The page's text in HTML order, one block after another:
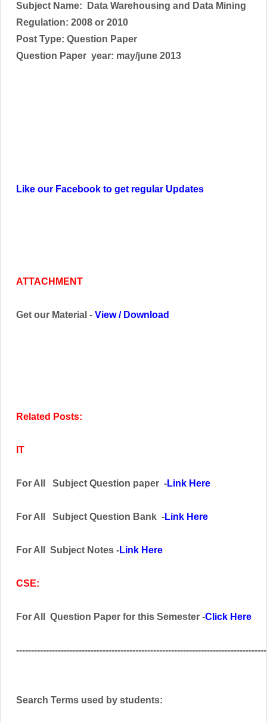
Subject Name:
Data Warehousing and Data Mining
Regulation: 2008 or 2010
Post Type: Question Paper
Question Paper year: may/june 2013
Like our Facebook to get regular Updates
ATTACHMENT
Get our Material - View/ Download
Related Posts:
IT
For All Subject Question paper -Link Here
For All Subject Question Bank -Link Here
For All Subject Notes -Link Here
CSE:
For All Question Paper for this Semester -Click Here
Search Terms used by students: